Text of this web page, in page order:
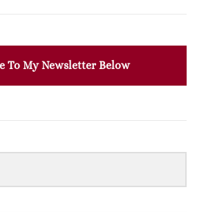
To My Newsletter Below